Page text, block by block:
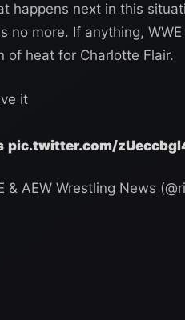
happens next in this
no more. If anything,
of heat for Charlotte Flair.
it
pic.twitter.com/
AEW Wrestling News